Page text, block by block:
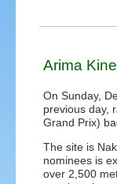
Arima
On Sunday,
previous day,
Grand Prix)
The site is
nominees is
over 2,500